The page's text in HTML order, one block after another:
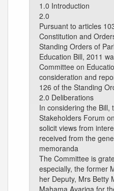
1.0 Introduction
2.0
Pursuant to articles
Constitution and
Standing Orders of
Education Bill, 2011
Committee on
consideration and
126 of the Standing
2.0 Deliberations
In considering the Bill,
Stakeholders Forum
solicit views from
received from the
memoranda
The Committee is
especially, the former
her Deputy, Mrs Betty
Mahama Ayariga for